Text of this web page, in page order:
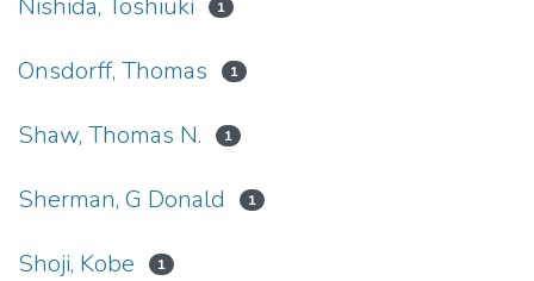
Nishida, Toshiuki 1
Onsdorff, Thomas 1
Shaw, Thomas N. 1
Sherman, G Donald 1
Shoji, Kobe 1